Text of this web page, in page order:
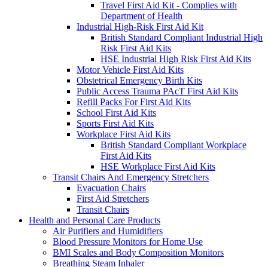
Travel First Aid Kit - Complies with
Department of Health
Industrial High-Risk First Aid Kit
British Standard Compliant Industrial High
Risk First Aid Kits
HSE Industrial High Risk First Aid Kits
Motor Vehicle First Aid Kits
Obstetrical Emergency Birth Kits
Public Access Trauma PAcT First Aid Kits
Refill Packs For First Aid Kits
School First Aid Kits
Sports First Aid Kits
Workplace First Aid Kits
British Standard Compliant Workplace
First Aid Kits
HSE Workplace First Aid Kits
Transit Chairs And Emergency Stretchers
Evacuation Chairs
First Aid Stretchers
Transit Chairs
Health and Personal Care Products
Air Purifiers and Humidifiers
Blood Pressure Monitors for Home Use
BMI Scales and Body Composition Monitors
Breathing Steam Inhaler